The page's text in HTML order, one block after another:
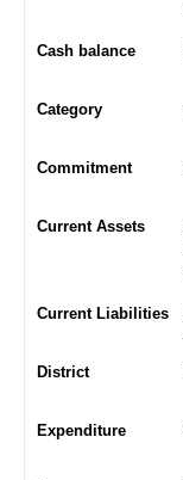
Cash balance
Category
Commitment
Current Assets
Current Liabilities
District
Expenditure